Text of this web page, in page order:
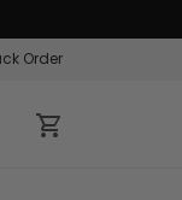
Order